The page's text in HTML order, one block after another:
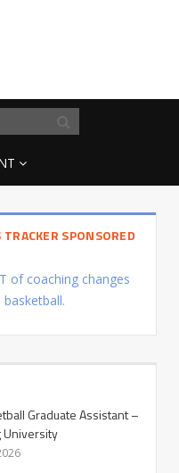
SPONSORED
of coaching changes
basketball.
Graduate Assistant –
University